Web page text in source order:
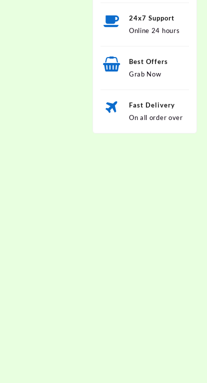
24x7 Support
Online 24 hours
Best Offers
Grab Now
Fast Delivery
On all order over